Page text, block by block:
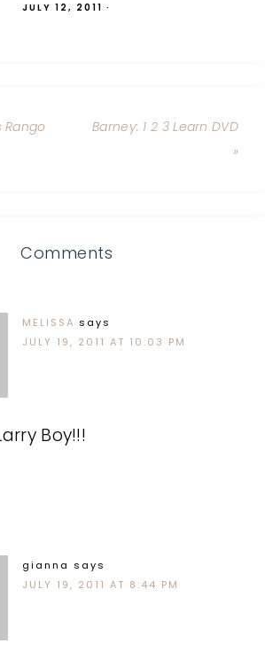
JULY 12, 2011 ·
Rango
Barney: 1 2 3 Learn DVD
»
Comments
MELISSA says
JULY 19, 2011 AT 10:03 PM
Boy!!!
gianna says
JULY 19, 2011 AT 8:44 PM